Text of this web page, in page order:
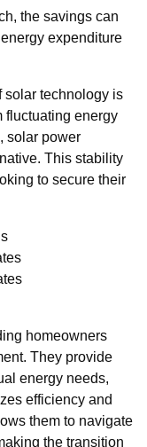
the savings can
expenditure
solar technology is
fluctuating energy
solar power
This stability
to secure their
homeowners
They provide
energy needs,
efficiency and
them to navigate
the transition